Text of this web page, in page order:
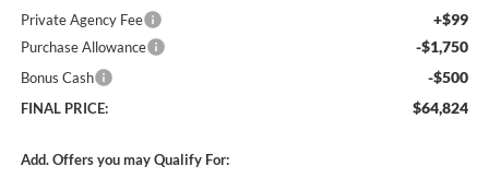
Private Agency Fee +$99
Purchase Allowance -$1,750
Bonus Cash -$500
FINAL PRICE: $64,824
Add. Offers you may Qualify For: